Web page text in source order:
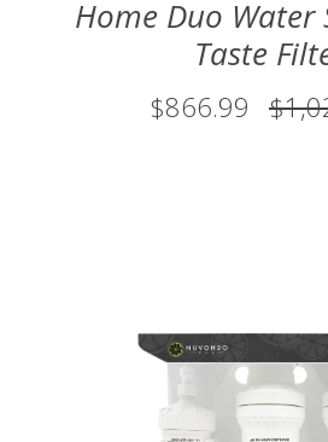
Home Duo Water
Taste
$866.99